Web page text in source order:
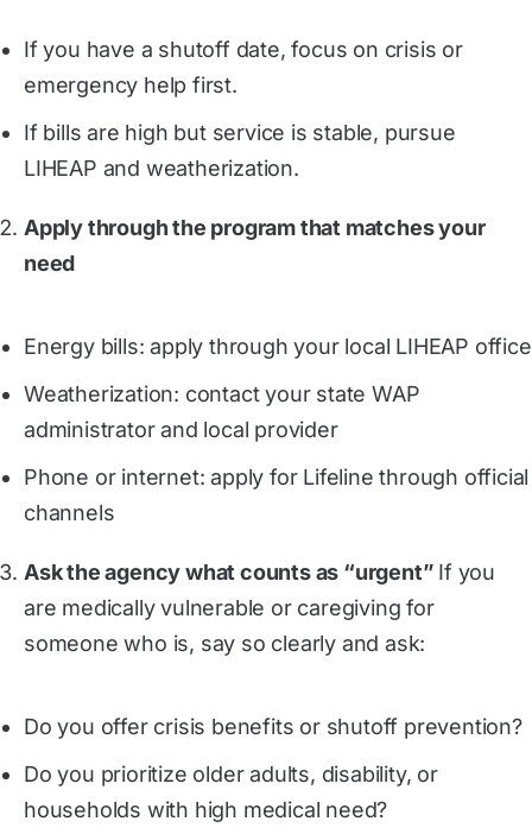
If you have a shutoff date, focus on crisis or
emergency help first.
If bills are high but service is stable, pursue
LIHEAP and weatherization.
Apply through the program that matches your
need
Energy bills: apply through your local LIHEAP office
Weatherization: contact your state WAP
administrator and local provider
Phone or internet: apply for Lifeline through official
channels
Ask the agency what counts as “urgent” If you
are medically vulnerable or caregiving for
someone who is, say so clearly and ask:
Do you offer crisis benefits or shutoff prevention?
Do you prioritize older adults, disability, or
households with high medical need?